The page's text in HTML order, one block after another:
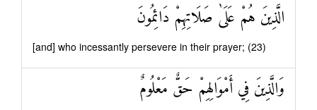
الَّذِينَ هُمْ عَلَىٰ صَلَاتِهِمْ دَائِمُونَ
[and] who incessantly persevere in their prayer; (23)
وَالَّذِينَ فِي أَمْوَالِهِمْ حَقٌّ مَعْلُومٌ